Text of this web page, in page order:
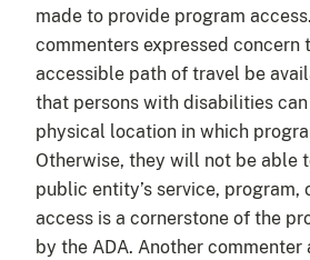
made to provide program
commenters expressed concern
accessible path of travel be
that persons with disabilities
physical location in which
Otherwise, they will not be able
public entity’s service, program,
access is a cornerstone of the
by the ADA. Another